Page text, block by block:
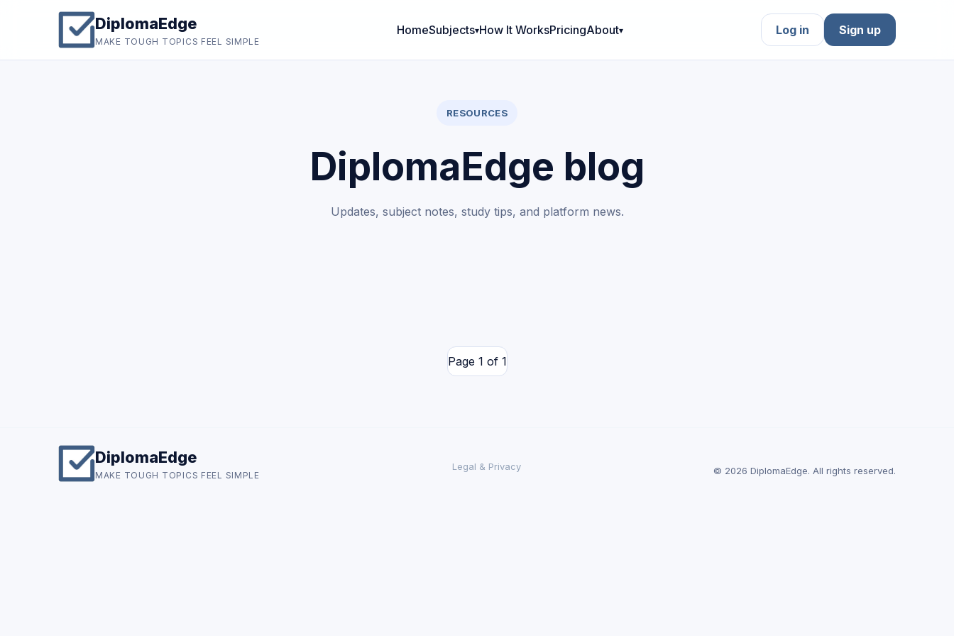
DiplomaEdge
MAKE TOUGH TOPICS FEEL SIMPLE
HomeSubjects How It WorksPricingAbout Log in Sign up
RESOURCES
DiplomaEdge blog
Updates, subject notes, study tips, and platform news.
Page 1 of 1
DiplomaEdge
MAKE TOUGH TOPICS FEEL SIMPLE
Legal & Privacy © 2026 DiplomaEdge. All rights reserved.